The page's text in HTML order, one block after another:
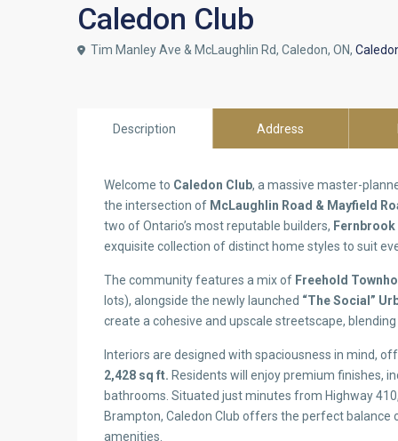
Caledon Club
Tim Manley Ave & McLaughlin Rd, Caledon, ON,
Description Address
Welcome to Caledon Club, a massive master-
the intersection of McLaughlin Road & Mayfield
two of Ontario’s most reputable builders,
exquisite collection of distinct home styles to suit
The community features a mix of Freehold
lots), alongside the newly launched “The Social”
create a cohesive and upscale streetscape,
Interiors are designed with spaciousness in mind,
2,428 sq ft. Residents will enjoy premium finishes,
bathrooms. Situated just minutes from Highway
Brampton, Caledon Club offers the perfect
amenities.